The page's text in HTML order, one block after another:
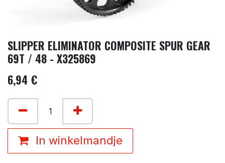
SLIPPER ELIMINATOR COMPOSITE SPUR GEAR
69T / 48 - X325869
6,94 €
In winkelmandje